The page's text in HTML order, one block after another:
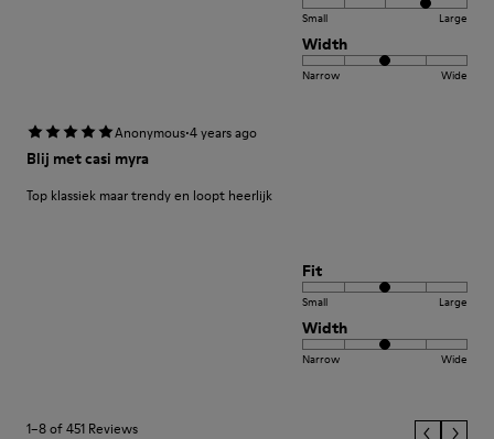
Small Large
Width
Narrow Wide
Anonymous·4 years ago
Blij met casi myra
Top klassiek maar trendy en loopt heerlijk
Fit
Small Large
Width
Narrow Wide
1–8 of 451 Reviews